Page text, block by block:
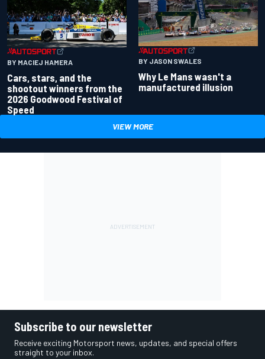
BY MACIEJ HAMERA
Cars, stars, and the
shootout winners from the
2026 Goodwood Festival of
Speed
BY JASON SWALES
Why Le Mans wasn't a
manufactured illusion
VIEW MORE
Subscribe to our newsletter
Receive exciting Motorsport news, updates, and special offers
straight to your inbox.